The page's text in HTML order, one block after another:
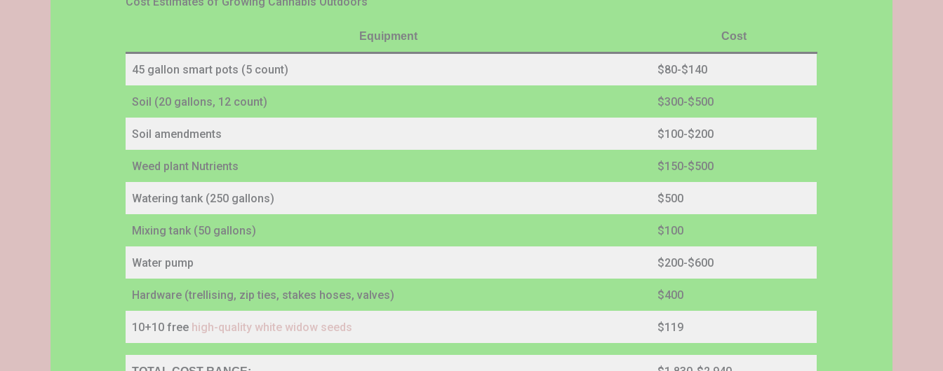
Equipment Cost
45 gallon smart pots (5 count) $80-$140
Soil (20 gallons, 12 count) $300-$500
Soil amendments $100-$200
Weed plant Nutrients $150-$500
Watering tank (250 gallons) $500
Mixing tank (50 gallons) $100
Water pump $200-$600
Hardware (trellising, zip ties, stakes hoses, valves) $400
10+10 free high-quality white widow seeds $119